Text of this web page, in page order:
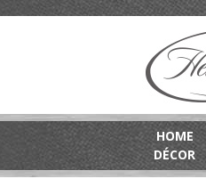
HOME
DÉCOR